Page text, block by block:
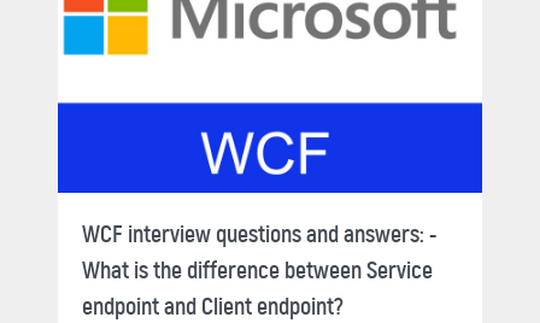
WCF interview questions and answers: -
What is the difference between Service
endpoint and Client endpoint?